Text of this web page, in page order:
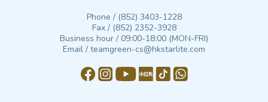
Phone / (852) 3403-1228
Fax / (852) 2352-3928
Business hour / 09:00-18:00 (MON-FRI)
Email / teamgreen-cs@hkstarlite.com